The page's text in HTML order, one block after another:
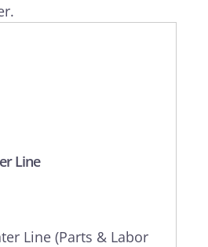
Line
Line (Parts & Labor